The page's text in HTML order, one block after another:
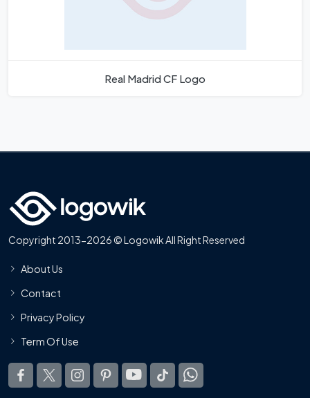
Real Madrid CF Logo
Copyright 2013-2026 © Logowik All Right Reserved
About Us
Contact
Privacy Policy
Term Of Use